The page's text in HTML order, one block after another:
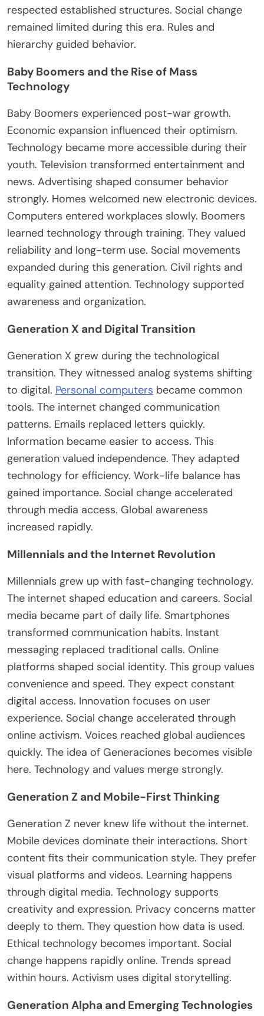
respected established structures. Social change
remained limited during this era. Rules and
hierarchy guided behavior.
Baby Boomers and the Rise of Mass
Technology
Baby Boomers experienced post-war growth.
Economic expansion influenced their optimism.
Technology became more accessible during their
youth. Television transformed entertainment and
news. Advertising shaped consumer behavior
strongly. Homes welcomed new electronic devices.
Computers entered workplaces slowly. Boomers
learned technology through training. They valued
reliability and long-term use. Social movements
expanded during this generation. Civil rights and
equality gained attention. Technology supported
awareness and organization.
Generation X and Digital Transition
Generation X grew during the technological
transition. They witnessed analog systems shifting
to digital. Personal computers became common
tools. The internet changed communication
patterns. Emails replaced letters quickly.
Information became easier to access. This
generation valued independence. They adapted
technology for efficiency. Work-life balance has
gained importance. Social change accelerated
through media access. Global awareness
increased rapidly.
Millennials and the Internet Revolution
Millennials grew up with fast-changing technology.
The internet shaped education and careers. Social
media became part of daily life. Smartphones
transformed communication habits. Instant
messaging replaced traditional calls. Online
platforms shaped social identity. This group values
convenience and speed. They expect constant
digital access. Innovation focuses on user
experience. Social change accelerated through
online activism. Voices reached global audiences
quickly. The idea of Generaciones becomes visible
here. Technology and values merge strongly.
Generation Z and Mobile-First Thinking
Generation Z never knew life without the internet.
Mobile devices dominate their interactions. Short
content fits their communication style. They prefer
visual platforms and videos. Learning happens
through digital media. Technology supports
creativity and expression. Privacy concerns matter
deeply to them. They question how data is used.
Ethical technology becomes important. Social
change happens rapidly online. Trends spread
within hours. Activism uses digital storytelling.
Generation Alpha and Emerging Technologies